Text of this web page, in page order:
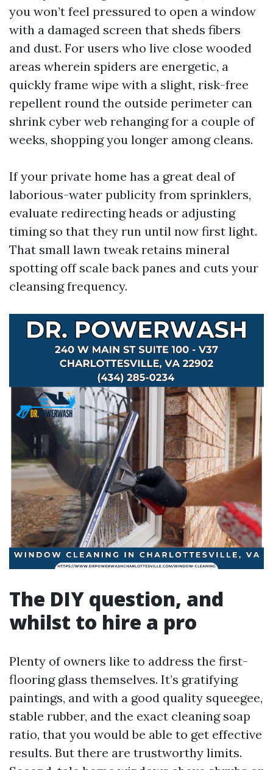
you won’t feel pressured to open a window
with a damaged screen that sheds fibers
and dust. For users who live close wooded
areas wherein spiders are energetic, a
quickly frame wipe with a slight, risk-free
repellent round the outside perimeter can
shrink cyber web rehanging for a couple of
weeks, shopping you longer among cleans.
If your private home has a great deal of
laborious-water publicity from sprinklers,
evaluate redirecting heads or adjusting
timing so that they run until now first light.
That small lawn tweak retains mineral
spotting off scale back panes and cuts your
cleansing frequency.
The DIY question, and
whilst to hire a pro
Plenty of owners like to address the first-
flooring glass themselves. It’s gratifying
paintings, and with a good quality squeegee,
stable rubber, and the exact cleaning soap
ratio, that you would be able to get effective
results. But there are trustworthy limits.